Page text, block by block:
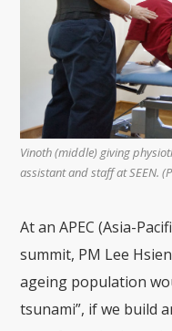
Vinoth (middle) giving
assistant and staff at SEEN.
At an APEC (Asia-
summit, PM Lee
ageing population
tsunami”, if we build